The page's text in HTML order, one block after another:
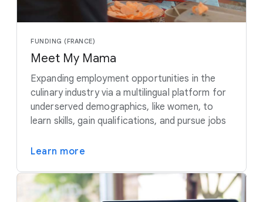
FUNDING (FRANCE)
Meet My Mama
Expanding employment opportunities in the
culinary industry via a multilingual platform for
underserved demographics, like women, to
learn skills, gain qualifications, and pursue jobs
Learn more